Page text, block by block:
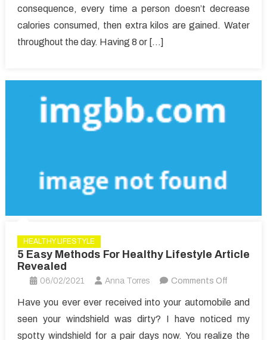
Article
consequence, every time a person doesn’t decrease
calories consumed, then extra kilos are gained. Water
throughout the day. Having 8 or […]
HEALTHY LIFESTYLE
5 Easy Methods For Healthy Lifestyle Article
Revealed
06/02/2021 Anna Torres Comments Offon
Methods
Have you ever ever received into your automobile and
seen your windshield was dirty? I have noticed my
spotty windshield for a pair days now. You realize the